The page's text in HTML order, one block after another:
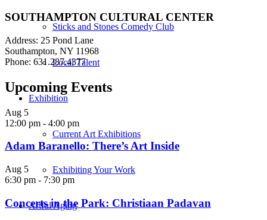
Sticks and Stones Comedy Club
Local Talent
Exhibition
Current Art Exhibitions
Exhibiting Your Work
Artful Aging
SOUTHAMPTON CULTURAL CENTER
Address: 25 Pond Lane
Southampton, NY 11968
Phone: 631.287.4377
Upcoming Events
Aug 5
12:00 pm - 4:00 pm
Adam Baranello: There’s Art Inside
Aug 5
6:30 pm - 7:30 pm
Concerts in the Park: Christiaan Padavan